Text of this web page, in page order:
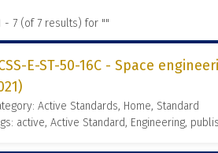
- 7 (of 7 results) for ""
E-ST-50-16C - Space
Active Standards, Home, Standard
active, Active Standard, Engineering,